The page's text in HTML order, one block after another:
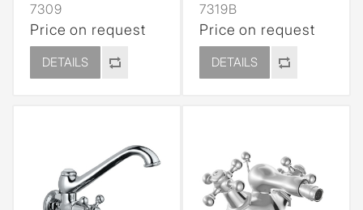
7309
Price on request
DETAILS
7319B
Price on request
DETAILS